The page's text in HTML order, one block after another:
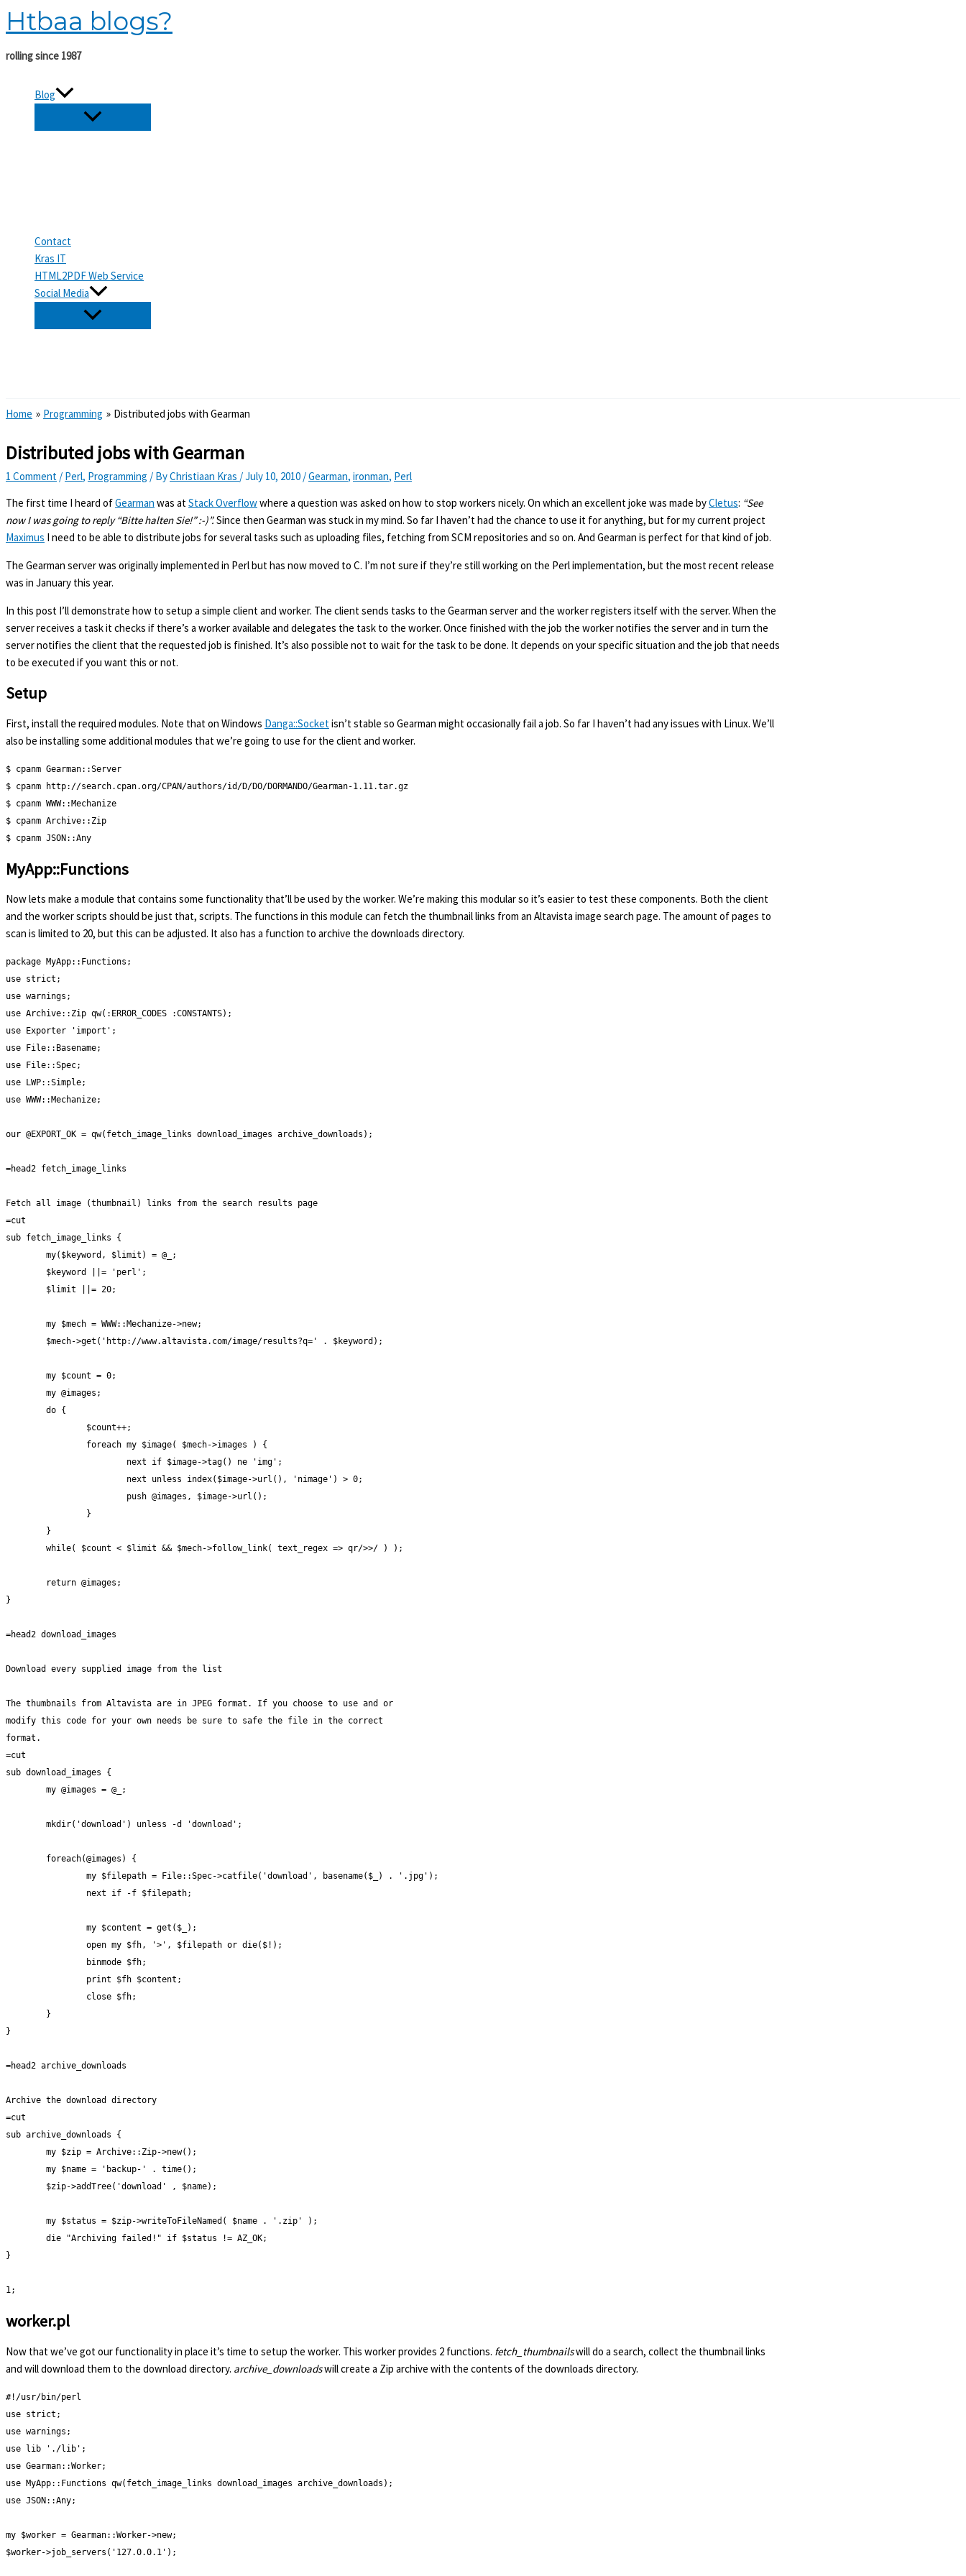
Skip
to
content
Htbaa blogs?
rolling since 1987
Blog
Contact
Kras IT
HTML2PDF Web Service
Social Media
Home Programming Distributed jobs with Gearman
Distributed jobs with Gearman
1 Comment / Perl, Programming / ByChristiaan Kras /July 10, 2010 /Gearman, ironman, Perl
The first time I heard ofGearman was at Stack Overflowwhere a question was asked on how to stop workers nicely. On which an excellent joke was made byCletus: “See
now I was going to reply “Bitte halten Sie!” :-)”.Since then Gearman was stuck in my mind. So far I haven’t had the chance to use it for anything, but for my current project
Maximus I need to be able to distribute jobs for several tasks such as uploading files, fetching from SCM repositories and so on. And Gearman is perfect for that kind of job.
The Gearman server was originally implemented in Perl but has now moved to C. I’m not sure if they’re still working on the Perl implementation, but the most recent release
was in January this year.
In this post I’ll demonstrate how to setup a simple client and worker. The client sends tasks to the Gearman server and the worker registers itself with the server. When the
server receives a task it checks if there’s a worker available and delegates the task to the worker. Once finished with the job the worker notifies the server and in turn the
server notifies the client that the requested job is finished. It’s also possible not to wait for the task to be done. It depends on your specific situation and the job that needs
to be executed if you want this or not.
Setup
First, install the required modules. Note that on Windows Danga::Socketisn’t stable so Gearman might occasionally fail a job. So far I haven’t had any issues with Linux. We’ll
also be installing some additional modules that we’re going to use for the client and worker.
$ cpanm Gearman::Server
$ cpanm http://search.cpan.org/CPAN/authors/id/D/DO/DORMANDO/Gearman-1.11.tar.gz
$ cpanm WWW::Mechanize
$ cpanm Archive::Zip
$ cpanm JSON::Any
MyApp::Functions
Now lets make a module that contains some functionality that’ll be used by the worker. We’re making this modular so it’s easier to test these components. Both the client
and the worker scripts should be just that, scripts. The functions in this module can fetch the thumbnail links from an Altavista image search page. The amount of pages to
scan is limited to 20, but this can be adjusted. It also has a function to archive the downloads directory.
package MyApp::Functions;
use strict;
use warnings;
use Archive::Zip qw(:ERROR_CODES :CONSTANTS);
use Exporter 'import';
use File::Basename;
use File::Spec;
use LWP::Simple;
use WWW::Mechanize;
our @EXPORT_OK = qw(fetch_image_links download_images archive_downloads);
=head2 fetch_image_links
Fetch all image (thumbnail) links from the search results page
=cut
sub fetch_image_links {
}
=head2 download_images
Download every supplied image from the list
The thumbnails from Altavista are in JPEG format. If you choose to use and or
modify this code for your own needs be sure to safe the file in the correct
format.
=cut
sub download_images {
}
=head2 archive_downloads
Archive the download directory
=cut
sub archive_downloads {
}
1;
worker.pl
Now that we’ve got our functionality in place it’s time to setup the worker. This worker provides 2 functions. fetch_thumbnailswill do a search, collect the thumbnail links
and will download them to the download directory. archive_downloadswill create a Zip archive with the contents of the downloads directory.
#!/usr/bin/perl
use strict;
use warnings;
use lib './lib';
use Gearman::Worker;
use MyApp::Functions qw(fetch_image_links download_images archive_downloads);
use JSON::Any;
my $worker = Gearman::Worker->new;
$worker->job_servers('127.0.0.1');